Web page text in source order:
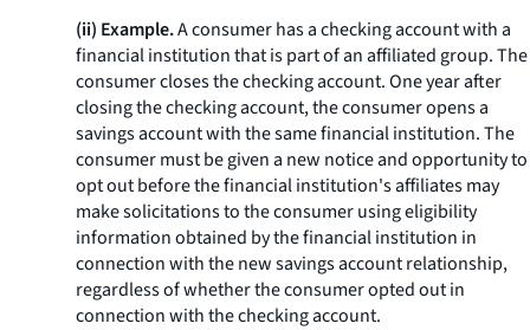
(ii) Example.A consumer has a checking account with a
financial institution that is part of an affiliated group. The
consumer closes the checking account. One year after
closing the checking account, the consumer opens a
savings account with the same financial institution. The
consumer must be given a new notice and opportunity to
opt out before the financial institution's affiliates may
make solicitations to the consumer using eligibility
information obtained by the financial institution in
connection with the new savings account relationship,
regardless of whether the consumer opted out in
connection with the checking account.